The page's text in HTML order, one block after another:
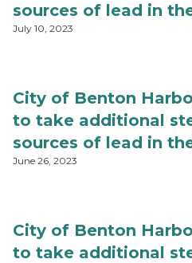
sources of lead in
July 10, 2023
City of Benton
to take additional
sources of lead in
June 26, 2023
City of Benton
to take additional